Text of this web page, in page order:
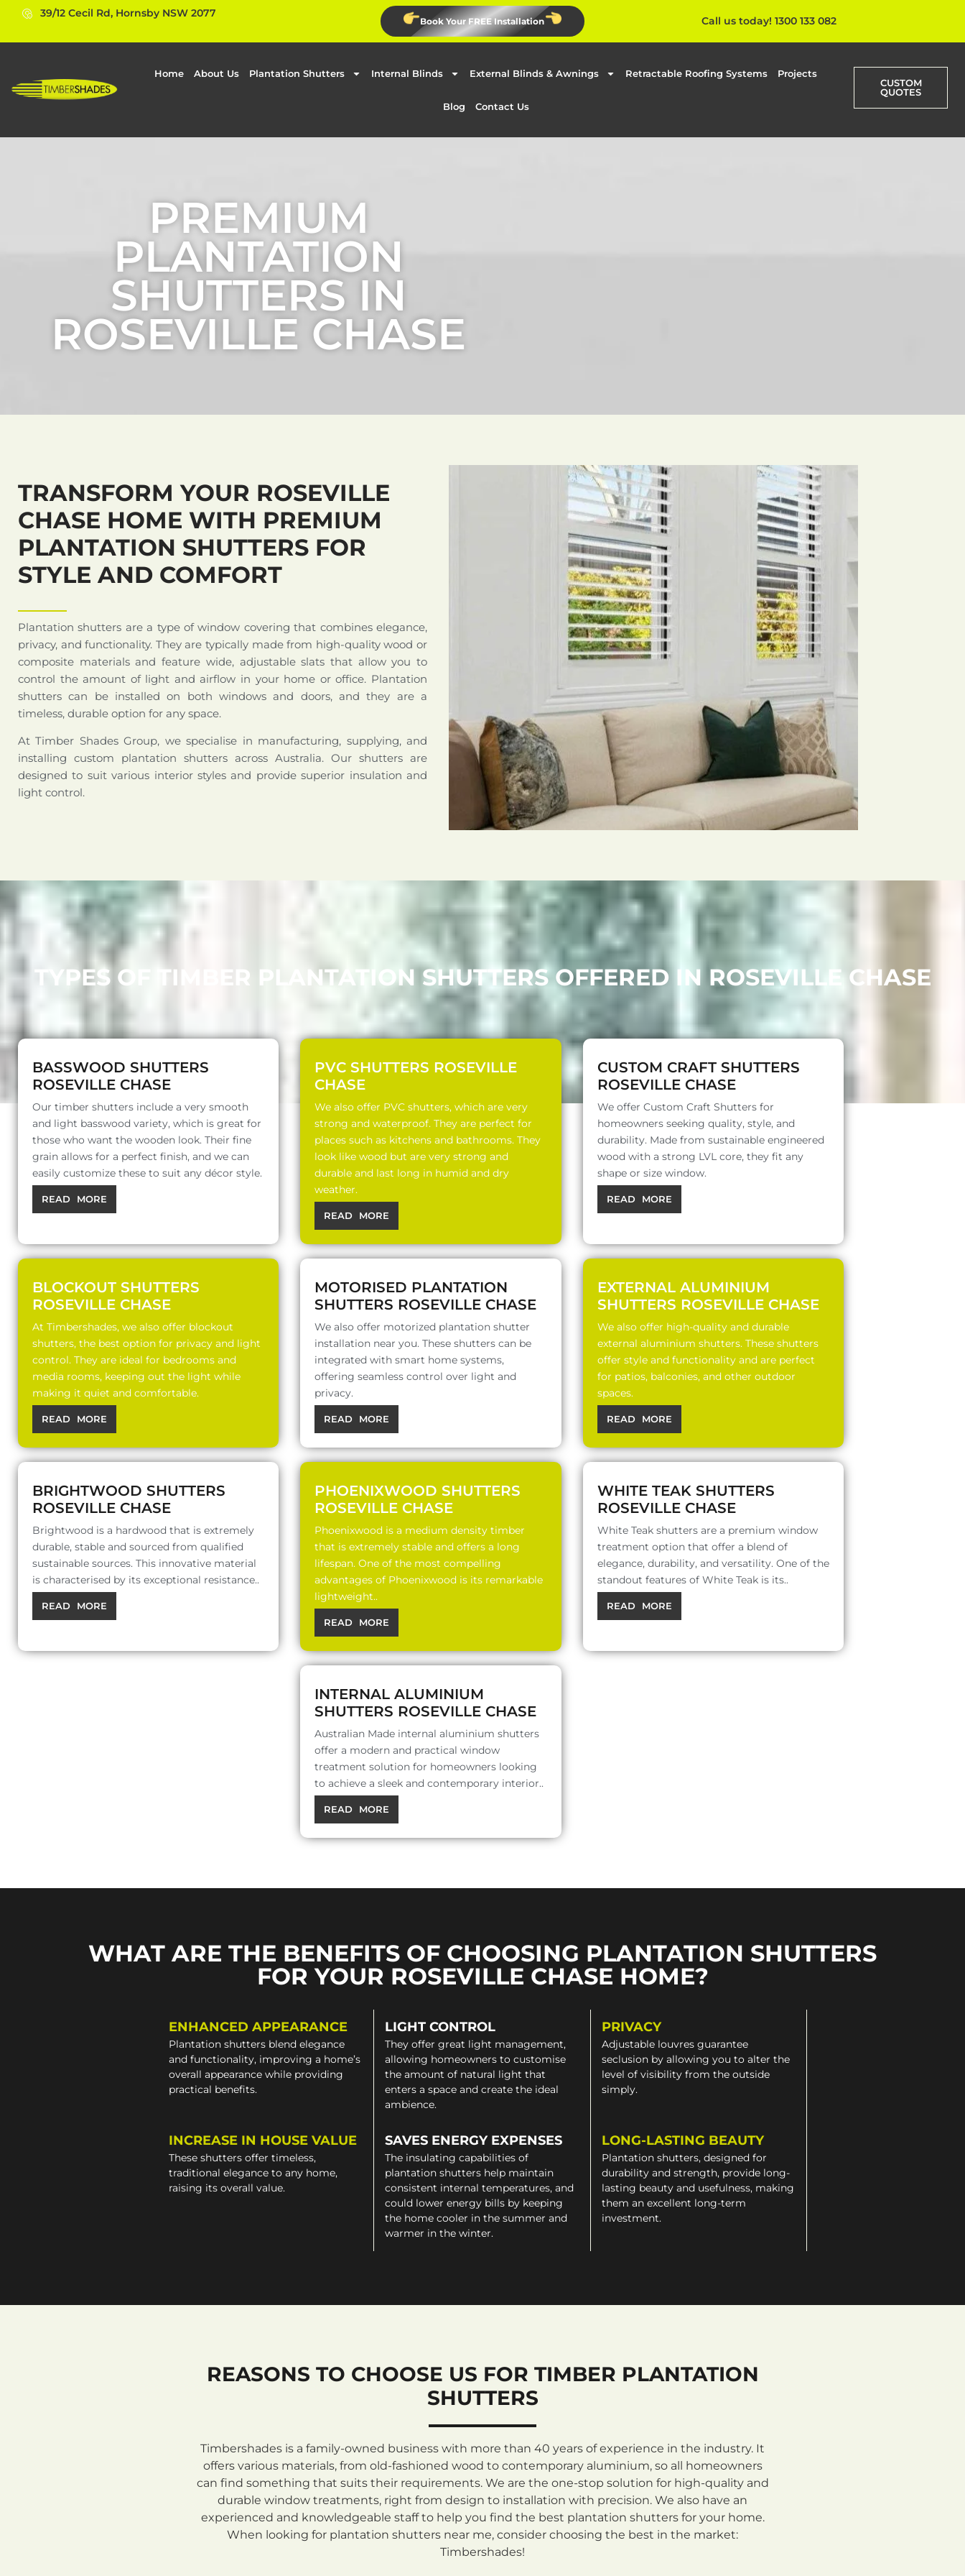
39/12 Cecil Rd, Hornsby NSW 2077
Book Your FREE Installation Call us today! 1300 133 082
Home About Us Plantation Shutters Internal Blinds External Blinds & Awnings Retractable Roofing Systems Projects
Blog Contact Us
CUSTOM
QUOTES
PREMIUM
PLANTATION
SHUTTERS IN
ROSEVILLE CHASE
TRANSFORM YOUR ROSEVILLE
CHASE HOME WITH PREMIUM
PLANTATION SHUTTERS FOR
STYLE AND COMFORT
Plantation shutters are a type of window covering that combines elegance,
privacy, and functionality. They are typically made from high-quality wood or
composite materials and feature wide, adjustable slats that allow you to
control the amount of light and airflow in your home or office. Plantation
shutters can be installed on both windows and doors, and they are a
timeless, durable option for any space.
At Timber Shades Group, we specialise in manufacturing, supplying, and
installing custom plantation shutters across Australia. Our shutters are
designed to suit various interior styles and provide superior insulation and
light control.
TYPES OF TIMBER PLANTATION SHUTTERS OFFERED IN ROSEVILLE CHASE
BASSWOOD SHUTTERS
ROSEVILLE CHASE
Our timber shutters include a very smooth
and light basswood variety, which is great for
those who want the wooden look. Their fine
grain allows for a perfect finish, and we can
easily customize these to suit any décor style.
READ MORE
PVC SHUTTERS ROSEVILLE
CHASE
We also offer PVC shutters, which are very
strong and waterproof. They are perfect for
places such as kitchens and bathrooms. They
look like wood but are very strong and
durable and last long in humid and dry
weather.
READ MORE
CUSTOM CRAFT SHUTTERS
ROSEVILLE CHASE
We offer Custom Craft Shutters for
homeowners seeking quality, style, and
durability. Made from sustainable engineered
wood with a strong LVL core, they fit any
shape or size window.
READ MORE
BLOCKOUT SHUTTERS
ROSEVILLE CHASE
At Timbershades, we also offer blockout
shutters, the best option for privacy and light
control. They are ideal for bedrooms and
media rooms, keeping out the light while
making it quiet and comfortable.
READ MORE
MOTORISED PLANTATION
SHUTTERS ROSEVILLE CHASE
We also offer motorized plantation shutter
installation near you. These shutters can be
integrated with smart home systems,
offering seamless control over light and
privacy.
READ MORE
EXTERNAL ALUMINIUM
SHUTTERS ROSEVILLE CHASE
We also offer high-quality and durable
external aluminium shutters. These shutters
offer style and functionality and are perfect
for patios, balconies, and other outdoor
spaces.
READ MORE
BRIGHTWOOD SHUTTERS
ROSEVILLE CHASE
Brightwood is a hardwood that is extremely
durable, stable and sourced from qualified
sustainable sources. This innovative material
is characterised by its exceptional resistance..
READ MORE
PHOENIXWOOD SHUTTERS
ROSEVILLE CHASE
Phoenixwood is a medium density timber
that is extremely stable and offers a long
lifespan. One of the most compelling
advantages of Phoenixwood is its remarkable
lightweight..
READ MORE
WHITE TEAK SHUTTERS
ROSEVILLE CHASE
White Teak shutters are a premium window
treatment option that offer a blend of
elegance, durability, and versatility. One of the
standout features of White Teak is its..
READ MORE
INTERNAL ALUMINIUM
SHUTTERS ROSEVILLE CHASE
Australian Made internal aluminium shutters
offer a modern and practical window
treatment solution for homeowners looking
to achieve a sleek and contemporary interior..
READ MORE
WHAT ARE THE BENEFITS OF CHOOSING PLANTATION SHUTTERS
FOR YOUR ROSEVILLE CHASE HOME?
ENHANCED APPEARANCE
Plantation shutters blend elegance
and functionality, improving a home’s
overall appearance while providing
practical benefits.
LIGHT CONTROL
They offer great light management,
allowing homeowners to customise
the amount of natural light that
enters a space and create the ideal
ambience.
PRIVACY
Adjustable louvres guarantee
seclusion by allowing you to alter the
level of visibility from the outside
simply.
INCREASE IN HOUSE VALUE
These shutters offer timeless,
traditional elegance to any home,
raising its overall value.
SAVES ENERGY EXPENSES
The insulating capabilities of
plantation shutters help maintain
consistent internal temperatures, and
could lower energy bills by keeping
the home cooler in the summer and
warmer in the winter.
LONG-LASTING BEAUTY
Plantation shutters, designed for
durability and strength, provide long-
lasting beauty and usefulness, making
them an excellent long-term
investment.
REASONS TO CHOOSE US FOR TIMBER PLANTATION
SHUTTERS
Timbershades is a family-owned business with more than 40 years of experience in the industry. It
offers various materials, from old-fashioned wood to contemporary aluminium, so all homeowners
can find something that suits their requirements. We are the one-stop solution for high-quality and
durable window treatments, right from design to installation with precision. We also have an
experienced and knowledgeable staff to help you find the best plantation shutters for your home.
When looking for plantation shutters near me, consider choosing the best in the market:
Timbershades!